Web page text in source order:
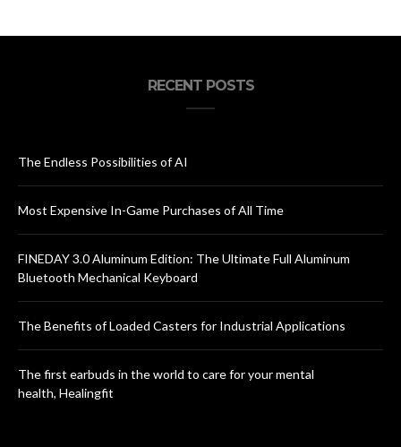
RECENT POSTS
The Endless Possibilities of AI
Most Expensive In-Game Purchases of All Time
FINEDAY 3.0 Aluminum Edition: The Ultimate Full Aluminum
Bluetooth Mechanical Keyboard
The Benefits of Loaded Casters for Industrial Applications
The first earbuds in the world to care for your mental
health, Healingfit